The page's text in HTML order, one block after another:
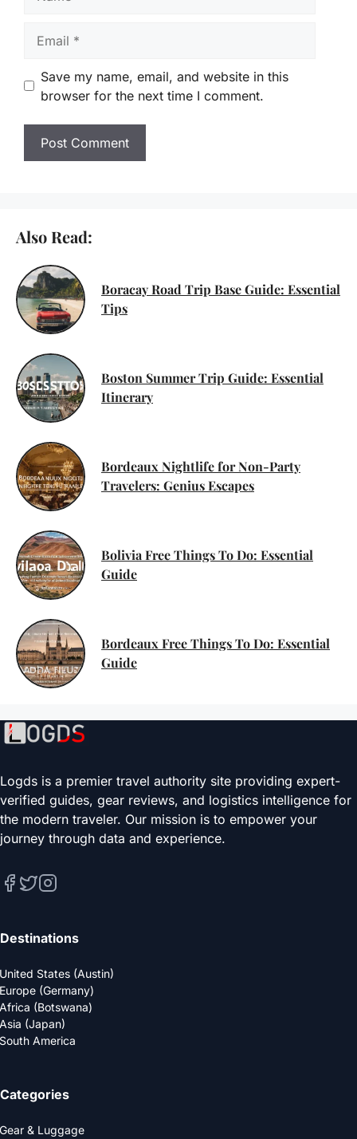
Save my name, email, and website in this
browser for the next time I comment.
Also Read:
Boracay Road Trip Base Guide: Essential
Tips
Boston Summer Trip Guide: Essential
Itinerary
Bordeaux Nightlife for Non-Party
Travelers: Genius Escapes
Bolivia Free Things To Do: Essential
Guide
Bordeaux Free Things To Do: Essential
Guide
Logds is a premier travel authority site providing expert-
verified guides, gear reviews, and logistics intelligence for
the modern traveler. Our mission is to empower your
journey through data and experience.
Destinations
United States (Austin)
Europe (Germany)
Africa (Botswana)
Asia (Japan)
South America
Categories
Gear & Luggage